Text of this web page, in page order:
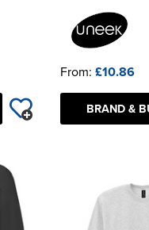
From: £10.86
BRAND &